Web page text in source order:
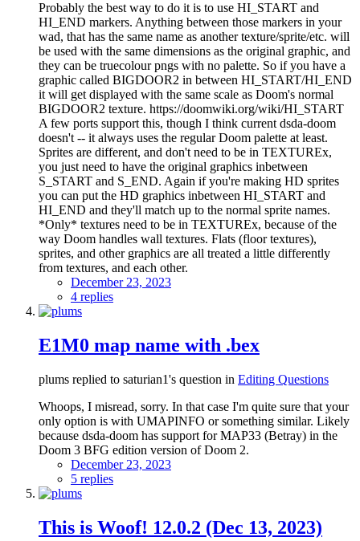
Probably the best way to do it is to use HI_START and
HI_END markers. Anything between those markers in your
wad, that has the same name as another texture/sprite/etc. will
be used with the same dimensions as the original graphic, and
they can be truecolour pngs with no palette. So if you have a
graphic called BIGDOOR2 in between HI_START/HI_END
it will get displayed with the same scale as Doom's normal
BIGDOOR2 texture. https://doomwiki.org/wiki/HI_START
A few ports support this, though I think current dsda-doom
doesn't -- it always uses the regular Doom palette at least.
Sprites are different, and don't need to be in TEXTUREx,
you just need to have the original graphics inbetween
S_START and S_END. Again if you're making HD sprites
you can put the HD graphics inbetween HI_START and
HI_END and they'll match up to the normal sprite names.
*Only* textures need to be in TEXTUREx, because of the
way Doom handles wall textures. Flats (floor textures),
sprites, and other graphics are all treated a little differently
from textures, and each other.
December 23, 2023
4 replies
E1M0 map name with .bex
plums replied to saturian1's question in Editing Questions
Whoops, I misread, sorry. In that case I'm quite sure that your
only option is with UMAPINFO or something similar. Likely
because dsda-doom has support for MAP33 (Betray) in the
Doom 3 BFG edition version of Doom 2.
December 23, 2023
5 replies
This is Woof! 12.0.2 (Dec 13, 2023)